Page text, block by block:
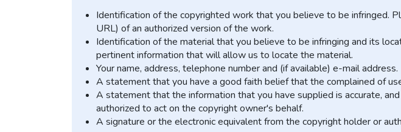
Identification of the copyrighted work that you believe to be infringed.
URL) of an authorized version of the work.
Identification of the material that you believe to be infringing and its
pertinent information that will allow us to locate the material.
Your name, address, telephone number and (if available) e-mail address.
A statement that you have a good faith belief that the complained of
A statement that the information that you have supplied is accurate,
authorized to act on the copyright owner's behalf.
A signature or the electronic equivalent from the copyright holder or